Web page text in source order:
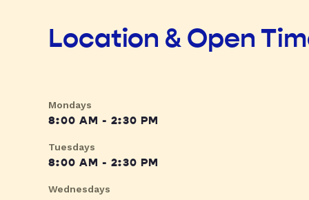
Location & Open
Mondays
8:00 AM - 2:30 PM
Tuesdays
8:00 AM - 2:30 PM
Wednesdays